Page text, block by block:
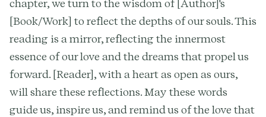
chapter, we turn to the wisdom of [Author]'s
[Book/Work] to reflect the depths of our souls. This
reading is a mirror, reflecting the innermost
essence of our love and the dreams that propel us
forward. [Reader], with a heart as open as ours,
will share these reflections. May these words
guide us, inspire us, and remind us of the love that